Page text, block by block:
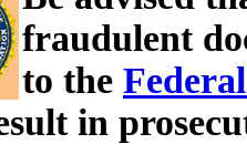
fraudulent
to the
in